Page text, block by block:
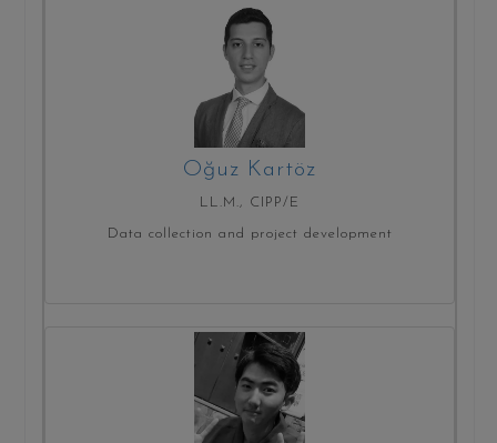
Oğuz Kartöz
LL.M., CIPP/E
Data collection and project development